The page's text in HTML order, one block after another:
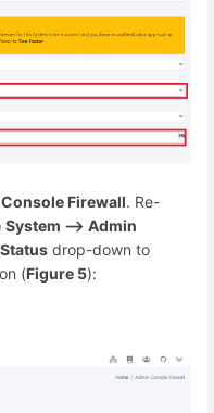
Firewall. Re-
System --> Admin
drop-down to
(Figure 5):